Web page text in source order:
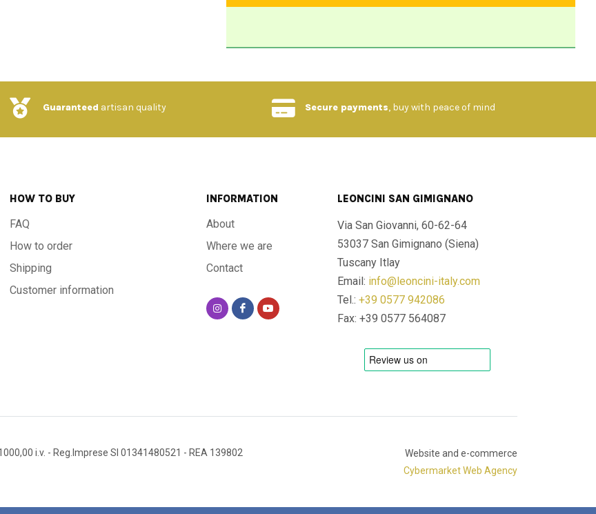
Guaranteed artisan quality Secure payments, buy with peace of mind
HOW TO BUY
FAQ
How to order
Shipping
Customer information
INFORMATION
About
Where we are
Contact
LEONCINI SAN GIMIGNANO
Via San Giovanni, 60-62-64
53037 San Gimignano (Siena)
Tuscany Itlay
Email: info@leoncini-italy.com
Tel.: +39 0577 942086
Fax: +39 0577 564087
i.v. - Reg.Imprese SI 01341480521 - REA 139802
Website and e-commerce
Cybermarket Web Agency